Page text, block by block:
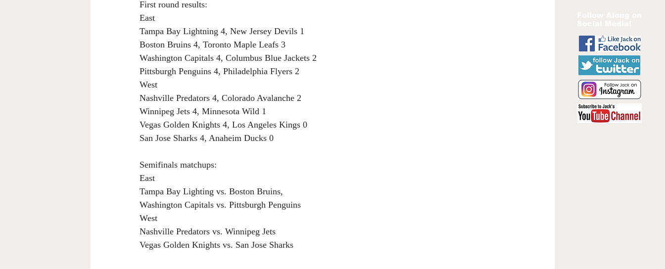
First round results:
East
Tampa Bay Lightning 4, New Jersey Devils 1
Boston Bruins 4, Toronto Maple Leafs 3
Washington Capitals 4, Columbus Blue Jackets 2
Pittsburgh Penguins 4, Philadelphia Flyers 2
West
Nashville Predators 4, Colorado Avalanche 2
Winnipeg Jets 4, Minnesota Wild 1
Vegas Golden Knights 4, Los Angeles Kings 0
San Jose Sharks 4, Anaheim Ducks 0
Semifinals matchups:
East
Tampa Bay Lighting vs. Boston Bruins,
Washington Capitals vs. Pittsburgh Penguins
West
Nashville Predators vs. Winnipeg Jets
Vegas Golden Knights vs. San Jose Sharks